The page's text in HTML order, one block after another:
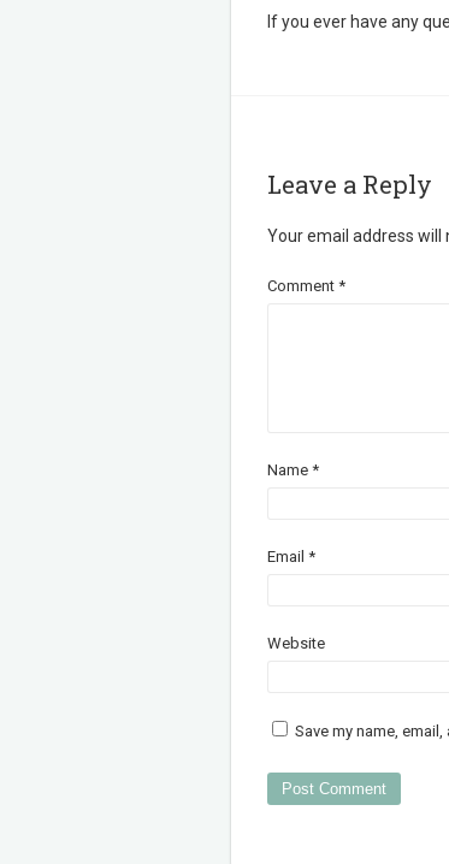
If you ever have any
Leave a Reply
Your email address will
Comment *
Name *
Email *
Website
Save my name,